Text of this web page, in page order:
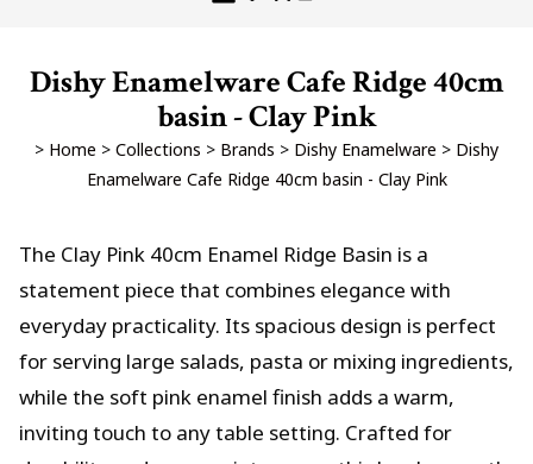
Dishy Enamelware Cafe Ridge 40cm
basin - Clay Pink
> Home > Collections > Brands > Dishy Enamelware > Dishy
Enamelware Cafe Ridge 40cm basin - Clay Pink
The Clay Pink 40cm Enamel Ridge Basin is a
statement piece that combines elegance with
everyday practicality. Its spacious design is perfect
for serving large salads, pasta or mixing ingredients,
while the soft pink enamel finish adds a warm,
inviting touch to any table setting. Crafted for